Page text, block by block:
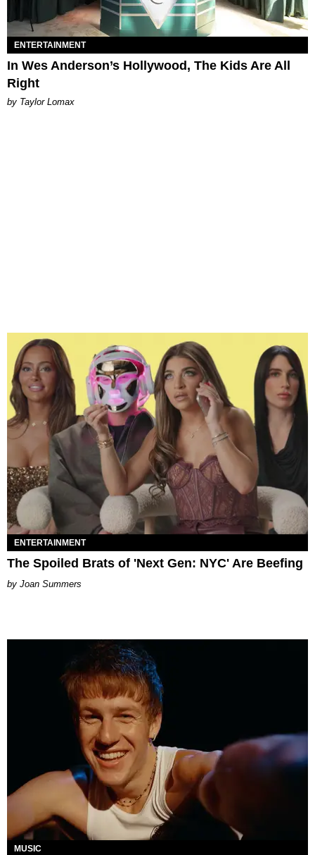
ENTERTAINMENT
In Wes Anderson’s Hollywood, The Kids Are All
Right
by Taylor Lomax
ENTERTAINMENT
The Spoiled Brats of 'Next Gen: NYC' Are Beefing
Joan Summers
MUSIC